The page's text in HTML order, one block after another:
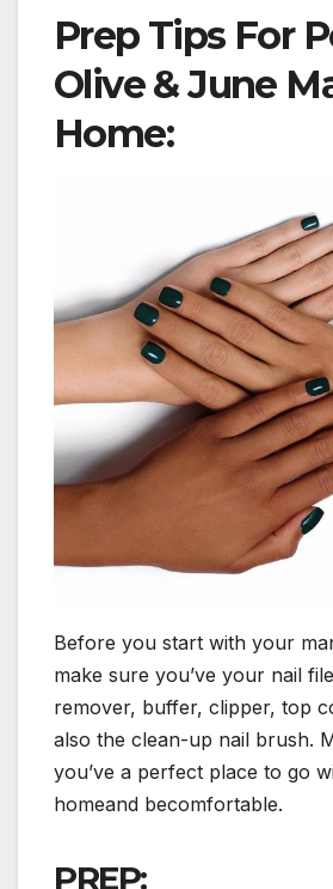
Prep Tips For
Olive & June
Home:
Before you start with your
make sure you’ve your nail
remover, buffer, clipper, top
also the clean-up nail brush.
you’ve a perfect place to go
homeand becomfortable.
PREP: